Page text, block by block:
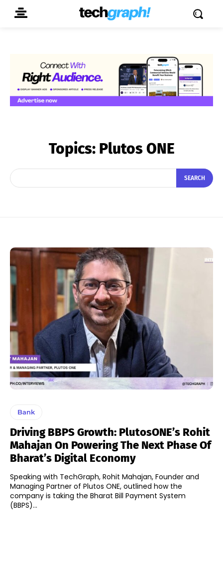
Topics: Plutos ONE
SEARCH
Bank
Driving BBPS Growth: PlutosONE’s Rohit
Mahajan On Powering The Next Phase Of
Bharat’s Digital Economy
Speaking with TechGraph, Rohit Mahajan, Founder and
Managing Partner of Plutos ONE, outlined how the
company is taking the Bharat Bill Payment System
(BBPS)...